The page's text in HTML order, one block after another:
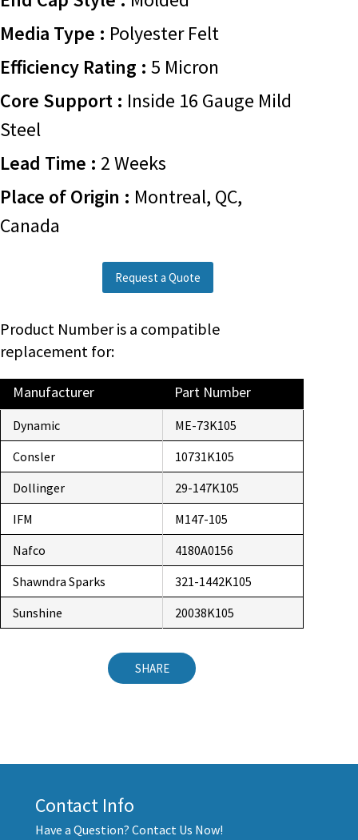
Media Type : Polyester Felt
Efficiency Rating : 5 Micron
Core Support : Inside 16 Gauge Mild
Steel
Lead Time : 2 Weeks
Place of Origin : Montreal, QC,
Canada
Request a Quote
Product Number is a compatible
replacement for:
Manufacturer Part Number
Dynamic
ME-73K105
Consler
10731K105
Dollinger
29-147K105
IFM
M147-105
Nafco
4180A0156
Shawndra Sparks
321-1442K105
Sunshine
20038K105
SHARE
Contact Info
Have a Question? Contact Us Now!